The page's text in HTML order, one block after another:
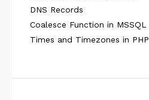
DNS Records
Coalesce Function in MSSQL
Times and Timezones in PHP